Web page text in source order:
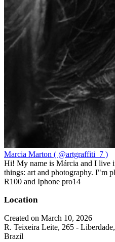
Marcia Marton ( @artgraffiti_7 )
Hi! My name is Márcia and I live
things: art and photography. I"m
R100 and Iphone pro14
Location
Created on March 10, 2026
R. Teixeira Leite, 265 -
Brazil